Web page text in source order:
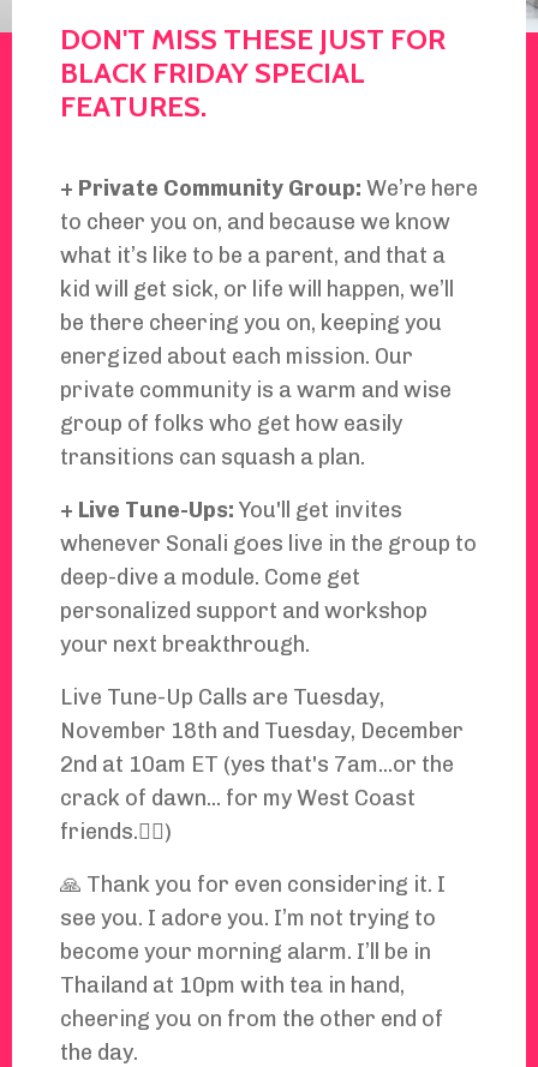
DON'T MISS THESE JUST FOR
BLACK FRIDAY SPECIAL
FEATURES.
+ Private Community Group: We’re here
to cheer you on, and because we know
what it’s like to be a parent, and that a
kid will get sick, or life will happen, we’ll
be there cheering you on, keeping you
energized about each mission. Our
private community is a warm and wise
group of folks who get how easily
transitions can squash a plan.
+ Live Tune-Ups: You'll get invites
whenever Sonali goes live in the group to
deep-dive a module. Come get
personalized support and workshop
your next breakthrough.
Live Tune-Up Calls are Tuesday,
November 18th and Tuesday, December
2nd at 10am ET (yes that's 7am...or the
crack of dawn... for my West Coast
friends.🤦‍♀️)
🙏 Thank you for even considering it. I
see you. I adore you. I’m not trying to
become your morning alarm. I’ll be in
Thailand at 10pm with tea in hand,
cheering you on from the other end of
the day.